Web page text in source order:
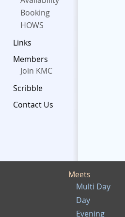
Booking
HOWS
Links
Members
Join KMC
Scribble
Contact Us
Meets
Multi Day
Day
Evening